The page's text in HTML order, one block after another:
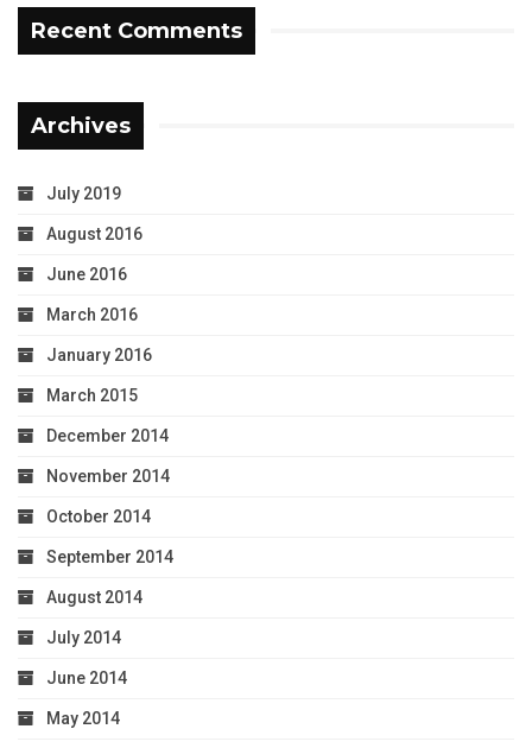
Recent Comments
Archives
July 2019
August 2016
June 2016
March 2016
January 2016
March 2015
December 2014
November 2014
October 2014
September 2014
August 2014
July 2014
June 2014
May 2014